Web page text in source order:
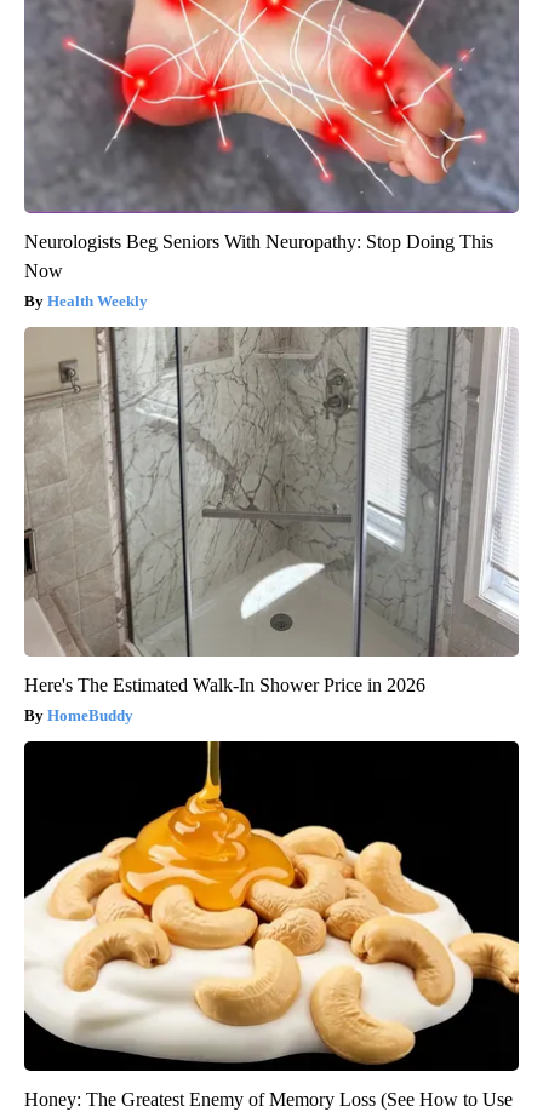
Neurologists Beg Seniors With Neuropathy: Stop Doing This
Now
Health Weekly
Here's The Estimated Walk-In Shower Price in 2026
HomeBuddy
Honey: The Greatest Enemy of Memory Loss (See How to Use